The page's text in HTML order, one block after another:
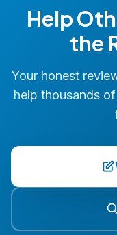
Help
the
Your honest
help thousands